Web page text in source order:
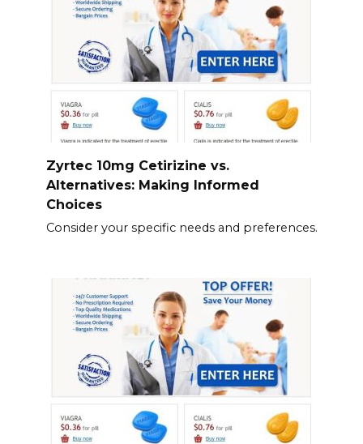
Zyrtec 10mg Cetirizine vs.
Alternatives: Making Informed
Choices
Consider your specific needs and preferences.